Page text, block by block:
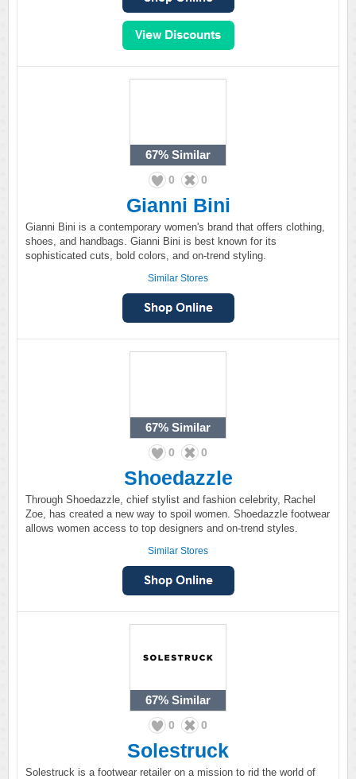
67% Similar
0 0
Gianni Bini
Gianni Bini is a contemporary women's brand that offers clothing,
shoes, and handbags. Gianni Bini is best known for its
sophisticated cuts, bold colors, and on-trend styling.
Similar Stores
67% Similar
0 0
Shoedazzle
Through Shoedazzle, chief stylist and fashion celebrity, Rachel
Zoe, has created a new way to spoil women. Shoedazzle footwear
allows women access to top designers and on-trend styles.
Similar Stores
67% Similar
0 0
Solestruck
Solestruck is a footwear retailer on a mission to rid the world of